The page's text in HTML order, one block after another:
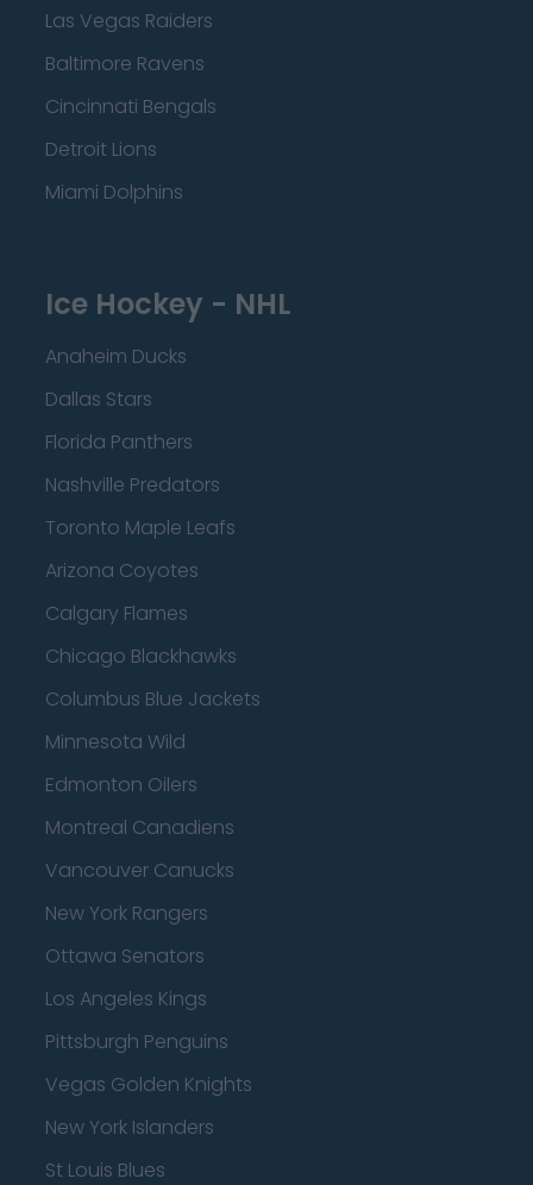
Las Vegas Raiders
Baltimore Ravens
Cincinnati Bengals
Detroit Lions
Miami Dolphins
Ice Hockey - NHL
Anaheim Ducks
Dallas Stars
Florida Panthers
Nashville Predators
Toronto Maple Leafs
Arizona Coyotes
Calgary Flames
Chicago Blackhawks
Columbus Blue Jackets
Minnesota Wild
Edmonton Oilers
Montreal Canadiens
Vancouver Canucks
New York Rangers
Ottawa Senators
Los Angeles Kings
Pittsburgh Penguins
Vegas Golden Knights
New York Islanders
St Louis Blues